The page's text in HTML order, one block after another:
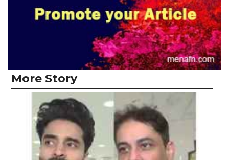
More Story